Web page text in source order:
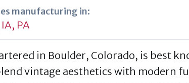
manufacturing in:
IA, PA
in Boulder, Colorado, is best
vintage aesthetics with modern